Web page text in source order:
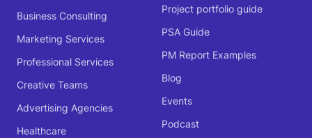
Business Consulting
Marketing Services
Professional Services
Creative Teams
Advertising Agencies
Healthcare
Project portfolio guide
PSA Guide
PM Report Examples
Blog
Events
Podcast